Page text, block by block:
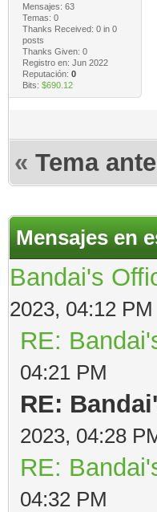
Mensajes: 63
Temas: 0
Thanks Received: 0in 0
posts
Thanks Given: 0
Registro en: Jun 2022
Reputación: 0
Bits: $690.12
« Tema
Mensajes en
Bandai's
2023, 04:12 PM
RE:
04:21 PM
RE:
2023, 04:28
RE:
04:32 PM